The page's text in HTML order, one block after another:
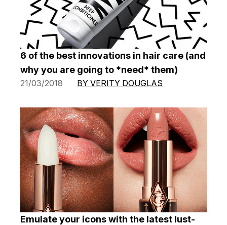
6 of the best innovations in hair care (and
why you are going to *need* them)
21/03/2018 BY VERITY DOUGLAS
Emulate your icons with the latest lust-